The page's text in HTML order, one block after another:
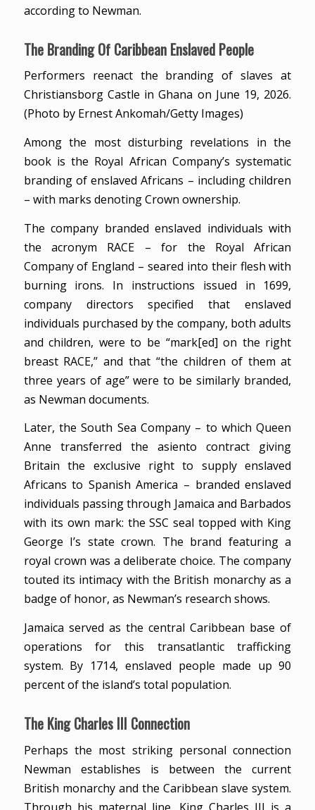
according to Newman.
The Branding Of Caribbean Enslaved People
Performers reenact the branding of slaves at
Christiansborg Castle in Ghana on June 19, 2026.
(Photo by Ernest Ankomah/Getty Images)
Among the most disturbing revelations in the
book is the Royal African Company’s systematic
branding of enslaved Africans – including children
– with marks denoting Crown ownership.
The company branded enslaved individuals with
the acronym RACE – for the Royal African
Company of England – seared into their flesh with
burning irons. In instructions issued in 1699,
company directors specified that enslaved
individuals purchased by the company, both adults
and children, were to be “mark[ed] on the right
breast RACE,” and that “the children of them at
three years of age” were to be similarly branded,
as Newman documents.
Later, the South Sea Company – to which Queen
Anne transferred the asiento contract giving
Britain the exclusive right to supply enslaved
Africans to Spanish America – branded enslaved
individuals passing through Jamaica and Barbados
with its own mark: the SSC seal topped with King
George I’s state crown. The brand featuring a
royal crown was a deliberate choice. The company
touted its intimacy with the British monarchy as a
badge of honor, as Newman’s research shows.
Jamaica served as the central Caribbean base of
operations for this transatlantic trafficking
system. By 1714, enslaved people made up 90
percent of the island’s total population.
The King Charles III Connection
Perhaps the most striking personal connection
Newman establishes is between the current
British monarchy and the Caribbean slave system.